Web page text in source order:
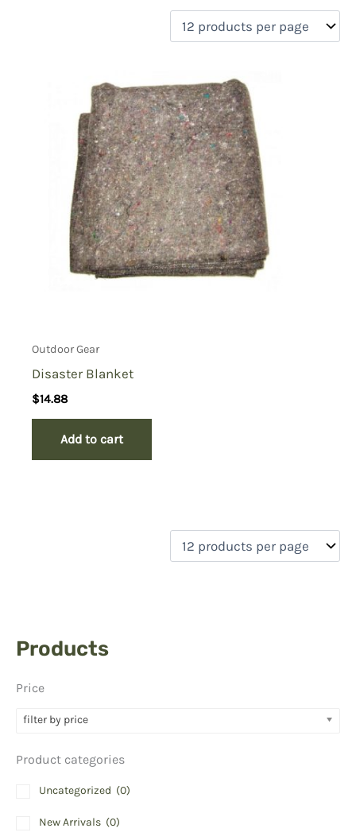
Products
Price
filter by price
Product categories
Uncategorized (0)
New Arrivals (0)
Uncategorized(0)
New Arrivals (0)
Aviation (0)
Blades (0)
Clothing(0)
Collectibles(0)
Novelties(0)
Outdoor Gear(1)
On sale(0)
Outdoor Gear
Disaster Blanket
$14.88
Add to cart